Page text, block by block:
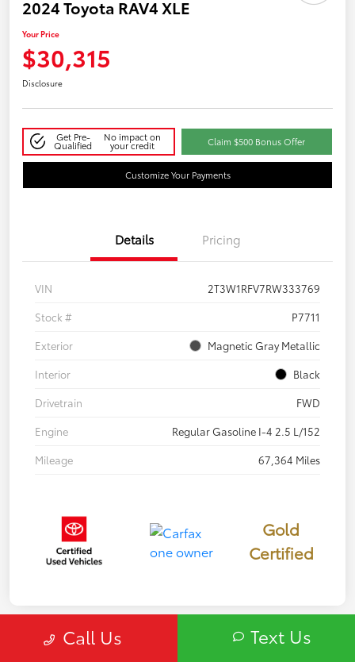
2024 Toyota RAV4 XLE
Your Price
$30,315
Disclosure
Get Pre-
Qualified
No impact on
your credit Claim $500 Bonus Offer
Customize Your Payments
Details Pricing
VIN
2T3W1RFV7RW333769
Stock #
P7711
Exterior
Magnetic Gray Metallic
Interior
Black
Drivetrain
FWD
Engine
Regular Gasoline I-4 2.5 L/152
Mileage
67,364 Miles
Gold
Certified
Call Us Text Us